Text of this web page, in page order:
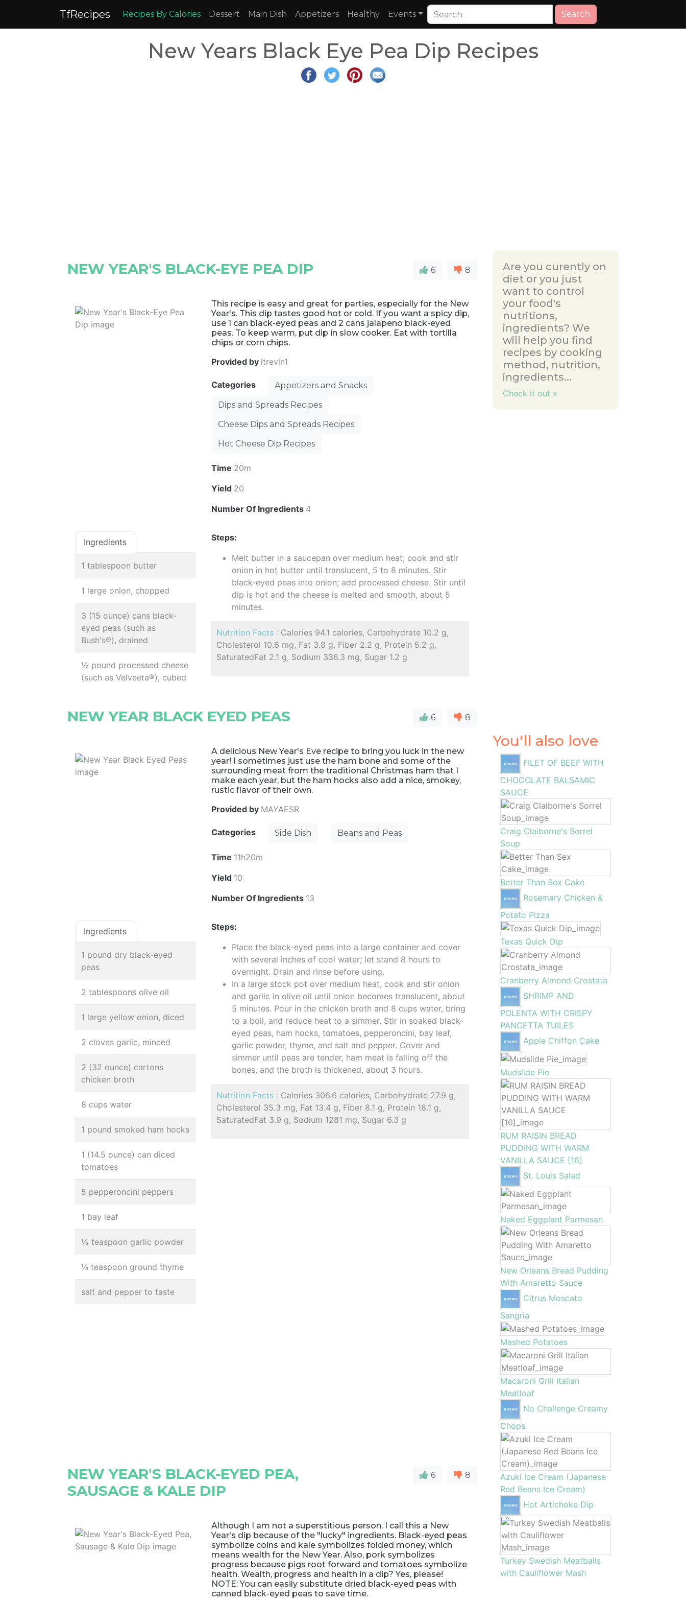
TfRecipes Recipes By Calories Dessert Main Dish Appetizers Healthy Events Search
New Years Black Eye Pea Dip Recipes
NEW YEAR'S BLACK-EYE PEA DIP 6 8
This recipe is easy and great for parties, especially for the New
Year's. This dip tastes good hot or cold. If you want a spicy dip,
use 1 can black-eyed peas and 2 cans jalapeno black-eyed
peas. To keep warm, put dip in slow cooker. Eat with tortilla
chips or corn chips.
Provided by ltrevin1
Categories
Appetizers and Snacks
Dips and Spreads Recipes
Cheese Dips and Spreads Recipes
Hot Cheese Dip Recipes
Time 20m
Yield 20
Number Of Ingredients 4
Ingredients
1 tablespoon butter
1 large onion, chopped
3 (15 ounce) cans black-
eyed peas (such as
Bush's®), drained
½ pound processed cheese
(such as Velveeta®), cubed
Steps:
Melt butter in a saucepan over medium heat; cook and stir
onion in hot butter until translucent, 5 to 8 minutes. Stir
black-eyed peas into onion; add processed cheese. Stir until
dip is hot and the cheese is melted and smooth, about 5
minutes.
Nutrition Facts : Calories 94.1 calories, Carbohydrate 10.2 g,
Cholesterol 10.6 mg, Fat 3.8 g, Fiber 2.2 g, Protein 5.2 g,
SaturatedFat 2.1 g, Sodium 336.3 mg, Sugar 1.2 g
NEW YEAR BLACK EYED PEAS 6 8
A delicious New Year's Eve recipe to bring you luck in the new
year! I sometimes just use the ham bone and some of the
surrounding meat from the traditional Christmas ham that I
make each year, but the ham hocks also add a nice, smokey,
rustic flavor of their own.
Provided by MAYAESR
Categories Side Dish Beans and Peas
Time 11h20m
Yield 10
Number Of Ingredients 13
Ingredients
1 pound dry black-eyed
peas
2 tablespoons olive oil
1 large yellow onion, diced
2 cloves garlic, minced
2 (32 ounce) cartons
chicken broth
8 cups water
1 pound smoked ham hocks
1 (14.5 ounce) can diced
tomatoes
5 pepperoncini peppers
1 bay leaf
½ teaspoon garlic powder
¼ teaspoon ground thyme
salt and pepper to taste
Steps:
Place the black-eyed peas into a large container and cover
with several inches of cool water; let stand 8 hours to
overnight. Drain and rinse before using.
In a large stock pot over medium heat, cook and stir onion
and garlic in olive oil until onion becomes translucent, about
5 minutes. Pour in the chicken broth and 8 cups water, bring
to a boil, and reduce heat to a simmer. Stir in soaked black-
eyed peas, ham hocks, tomatoes, pepperoncini, bay leaf,
garlic powder, thyme, and salt and pepper. Cover and
simmer until peas are tender, ham meat is falling off the
bones, and the broth is thickened, about 3 hours.
Nutrition Facts : Calories 306.6 calories, Carbohydrate 27.9 g,
Cholesterol 35.3 mg, Fat 13.4 g, Fiber 8.1 g, Protein 18.1 g,
SaturatedFat 3.9 g, Sodium 1281 mg, Sugar 6.3 g
NEW YEAR'S BLACK-EYED PEA,
SAUSAGE & KALE DIP
6 8
Although I am not a superstitious person, I call this a New
Year's dip because of the "lucky" ingredients. Black-eyed peas
symbolize coins and kale symbolizes folded money, which
means wealth for the New Year. Also, pork symbolizes
progress because pigs root forward and tomatoes symbolize
health. Wealth, progress and health in a dip? Yes, please!
NOTE: You can easily substitute dried black-eyed peas with
canned black-eyed peas to save time.
Are you curently on
diet or you just
want to control
your food's
nutritions,
ingredients? We
will help you find
recipes by cooking
method, nutrition,
ingredients...
Check it out »
You'll also love
FILET OF BEEF WITH
CHOCOLATE BALSAMIC
SAUCE
Craig Claiborne's Sorrel
Soup
Better Than Sex Cake
Rosemary Chicken &
Potato Pizza
Texas Quick Dip
Cranberry Almond Crostata
SHRIMP AND
POLENTA WITH CRISPY
PANCETTA TUILES
Apple Chiffon Cake
Mudslide Pie
RUM RAISIN BREAD
PUDDING WITH WARM
VANILLA SAUCE [16]
St. Louis Salad
Naked Eggplant Parmesan
New Orleans Bread Pudding
With Amaretto Sauce
Citrus Moscato
Sangria
Mashed Potatoes
Macaroni Grill Italian
Meatloaf
No Challenge Creamy
Chops
Azuki Ice Cream (Japanese
Red Beans Ice Cream)
Hot Artichoke Dip
Turkey Swedish Meatballs
with Cauliflower Mash